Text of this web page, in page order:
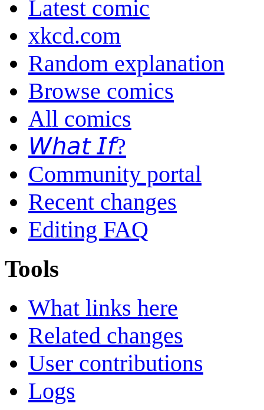
Latest comic
xkcd.com
Random explanation
Browse comics
All comics
𝘞𝘩𝘢𝘵 𝘐𝘧?
Community portal
Recent changes
Editing FAQ
Tools
What links here
Related changes
User contributions
Logs